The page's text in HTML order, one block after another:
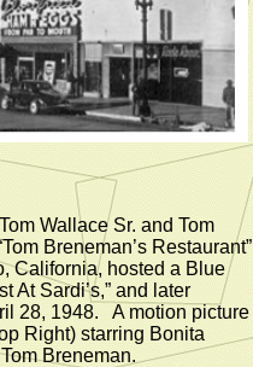
Wallace Sr. and Tom
Breneman’s Restaurant”
California, hosted a Blue
At Sardi’s,” and later
28, 1948. A motion picture
Right) starring Bonita
Breneman.